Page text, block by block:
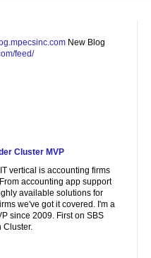
New Blog
feed/
Cluster MVP
vertical is accounting firms
accounting app support
available solutions for
we've got it covered. I'm a
since 2009. First on SBS
Cluster.